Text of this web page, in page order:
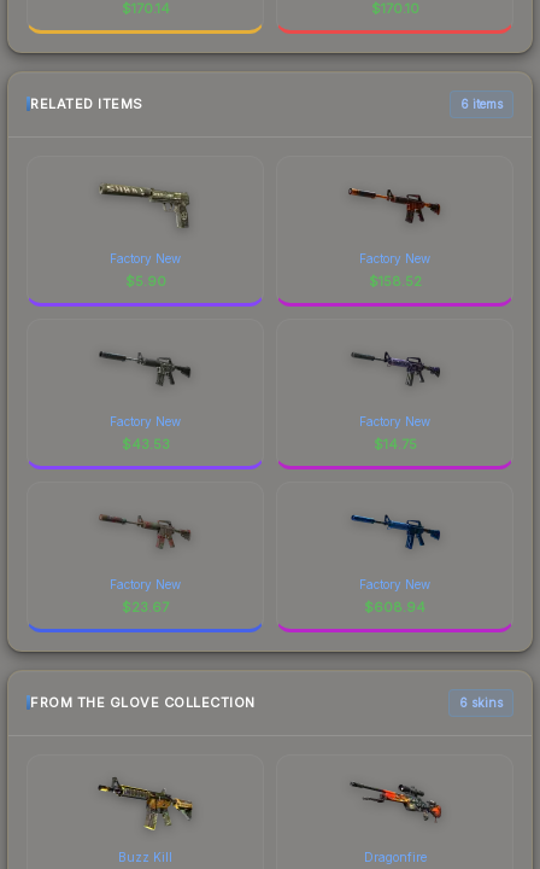
$170.14 $170.10
RELATED ITEMS 6 items
Factory New
$5.90
Factory New
$158.52
Factory New
$43.53
Factory New
$14.75
Factory New
$23.67
Factory New
$608.94
FROM THE GLOVE COLLECTION 6 skins
Buzz Kill Dragonfire